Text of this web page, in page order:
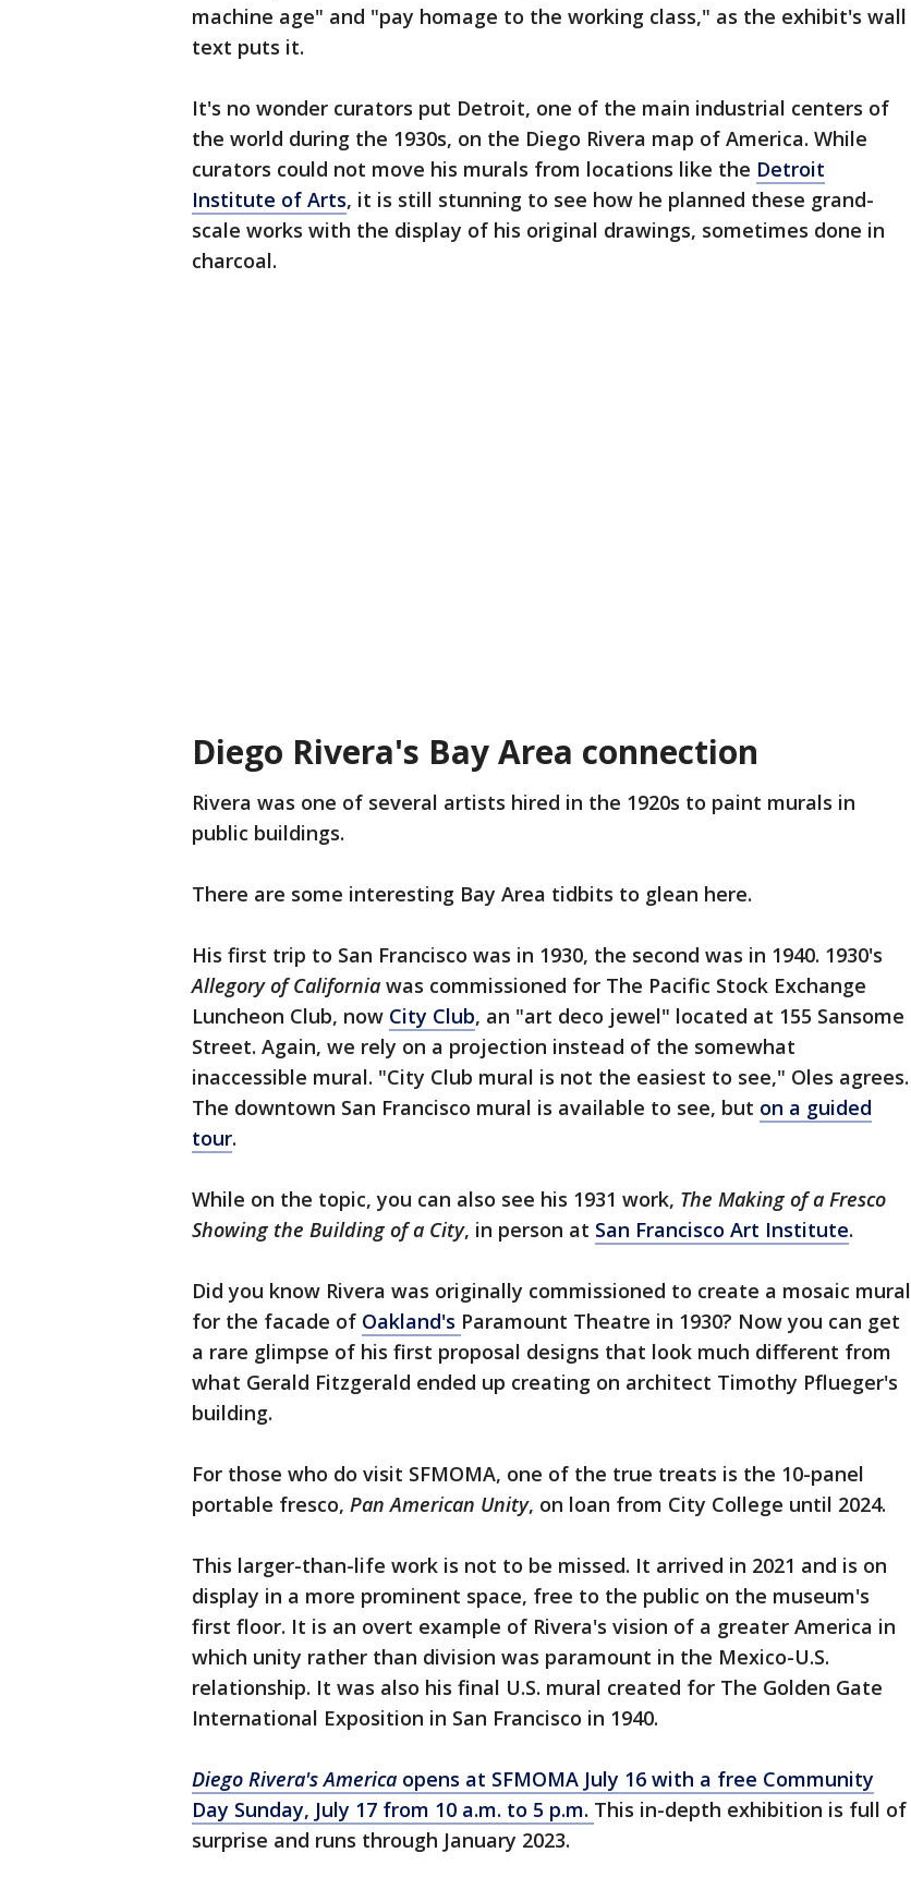
machine age" and "pay homage to the working class," as the exhibit's wall
text puts it.
It's no wonder curators put Detroit, one of the main industrial centers of
the world during the 1930s, on the Diego Rivera map of America. While
curators could not move his murals from locations like the Detroit
Institute of Arts, it is still stunning to see how he planned these grand-
scale works with the display of his original drawings, sometimes done in
charcoal.
Diego Rivera's Bay Area connection
Rivera was one of several artists hired in the 1920s to paint murals in
public buildings.
There are some interesting Bay Area tidbits to glean here.
His first trip to San Francisco was in 1930, the second was in 1940. 1930's
Allegory of California was commissioned for The Pacific Stock Exchange
Luncheon Club, now City Club, an "art deco jewel" located at 155 Sansome
Street. Again, we rely on a projection instead of the somewhat
inaccessible mural. "City Club mural is not the easiest to see," Oles agrees.
The downtown San Francisco mural is available to see, but on a guided
tour.
While on the topic, you can also see his 1931 work, The Making of a Fresco
Showing the Building of a City, in person at San Francisco Art Institute.
Did you know Rivera was originally commissioned to create a mosaic mural
for the facade of Oakland's Paramount Theatre in 1930? Now you can get
a rare glimpse of his first proposal designs that look much different from
what Gerald Fitzgerald ended up creating on architect Timothy Pflueger's
building.
For those who do visit SFMOMA, one of the true treats is the 10-panel
portable fresco, Pan American Unity, on loan from City College until 2024.
This larger-than-life work is not to be missed. It arrived in 2021 and is on
display in a more prominent space, free to the public on the museum's
first floor. It is an overt example of Rivera's vision of a greater America in
which unity rather than division was paramount in the Mexico-U.S.
relationship. It was also his final U.S. mural created for The Golden Gate
International Exposition in San Francisco in 1940.
Diego Rivera's America opens at SFMOMA July 16 with a free Community
Day Sunday, July 17 from 10 a.m. to 5 p.m. This in-depth exhibition is full of
surprise and runs through January 2023.